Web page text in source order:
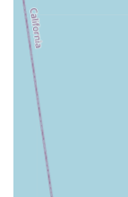
service and
as a go-to
embrace the